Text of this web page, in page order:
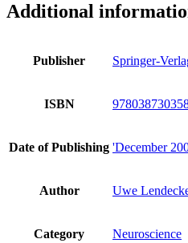
Additional
Publisher Springer-
ISBN
Date of Publishing 'December
Author Uwe
Category Neuroscience